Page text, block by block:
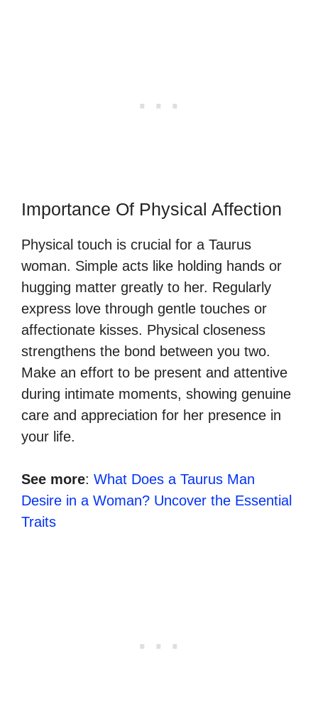
Importance Of Physical Affection
Physical touch is crucial for a Taurus
woman. Simple acts like holding hands or
hugging matter greatly to her. Regularly
express love through gentle touches or
affectionate kisses. Physical closeness
strengthens the bond between you two.
Make an effort to be present and attentive
during intimate moments, showing genuine
care and appreciation for her presence in
your life.
See more: What Does a Taurus Man
Desire in a Woman? Uncover the Essential
Traits